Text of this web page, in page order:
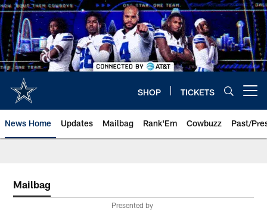
Skip
to
main
content
SHOP TICKETS
News Home Updates Mailbag Rank'Em Cowbuzz Past/
Mailbag
Presented by